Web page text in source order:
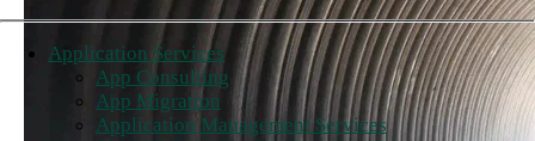
Application Services
App Consulting
App Migration
Application Management Services